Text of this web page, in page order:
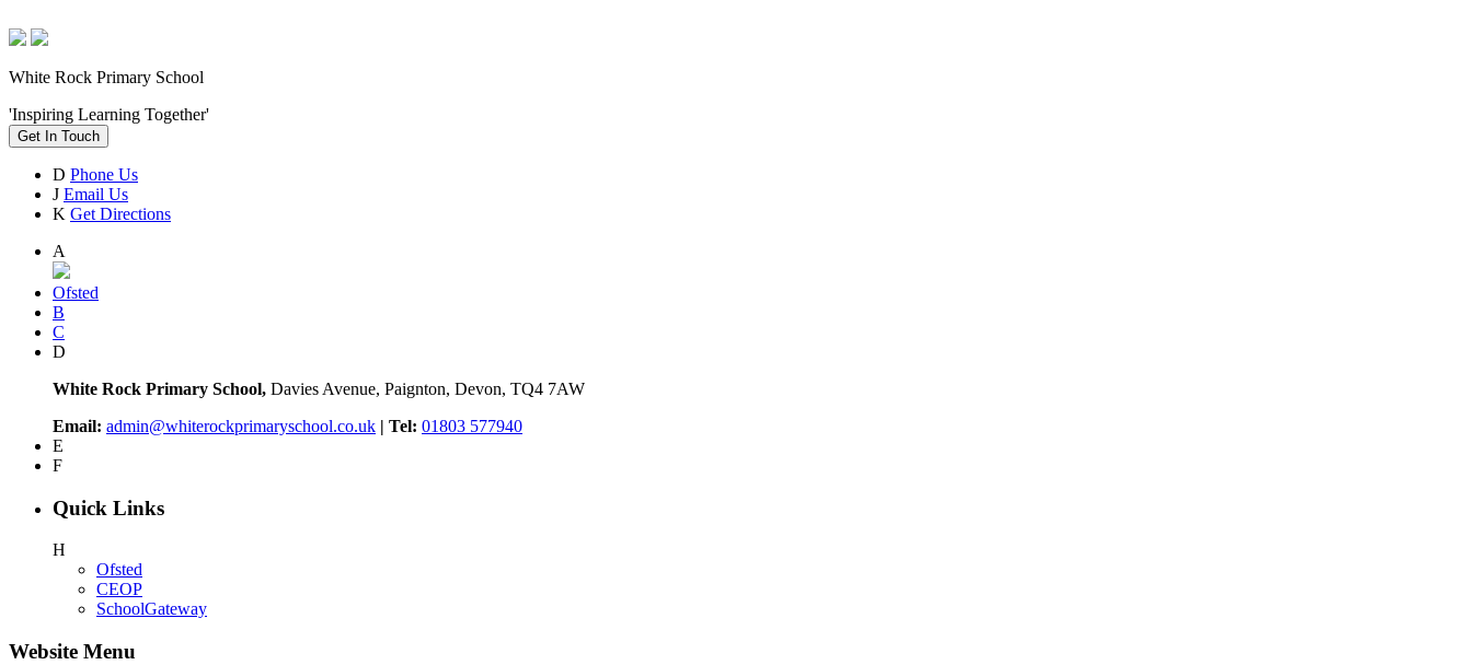
White Rock Primary School
'Inspiring Learning Together'
Get In Touch
D Phone Us
J Email Us
K Get Directions
A
Ofsted
B
C
D
White Rock Primary School, Davies Avenue, Paignton, Devon, TQ4 7AW
Email: admin@whiterockprimaryschool.co.uk | Tel: 01803 577940
E
F
Quick Links
H
Ofsted
CEOP
SchoolGateway
Website Menu